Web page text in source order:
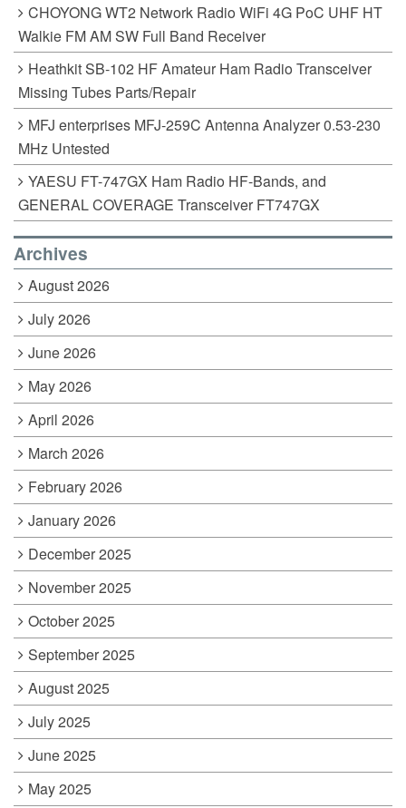
CHOYONG WT2 Network Radio WiFi 4G PoC UHF HT
Walkie FM AM SW Full Band Receiver
Heathkit SB-102 HF Amateur Ham Radio Transceiver
Missing Tubes Parts/Repair
MFJ enterprises MFJ-259C Antenna Analyzer 0.53-230
MHz Untested
YAESU FT-747GX Ham Radio HF-Bands, and
GENERAL COVERAGE Transceiver FT747GX
Archives
August 2026
July 2026
June 2026
May 2026
April 2026
March 2026
February 2026
January 2026
December 2025
November 2025
October 2025
September 2025
August 2025
July 2025
June 2025
May 2025